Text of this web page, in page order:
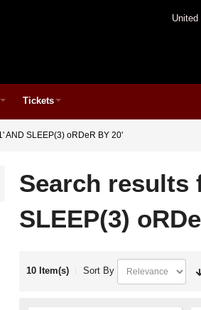
Tickets
AND SLEEP(3) oRDeR BY 20'
Search results
SLEEP(3)
10 Item(s) Sort By